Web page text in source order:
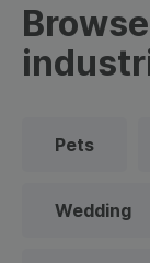
Pets
Wedding